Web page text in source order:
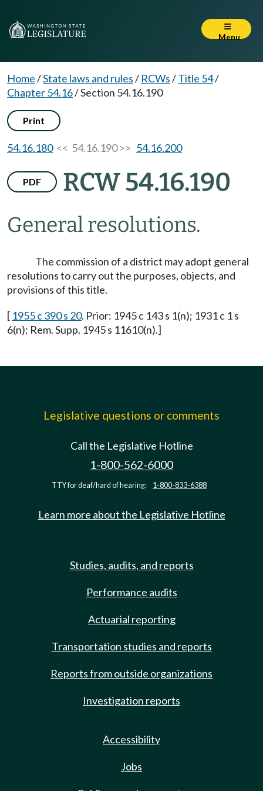
Menu
Home/State laws and rules/ RCWs/Title 54/
Chapter 54.16/Section 54.16.190
Print
54.16.180<< 54.16.190 >> 54.16.200
PDF RCW 54.16.190
General resolutions.
The commission of a district may adopt general
resolutions to carry out the purposes, objects, and
provisions of this title.
[ 1955 c 390 s 20. Prior: 1945 c 143 s 1(n); 1931 c 1 s
6(n); Rem. Supp. 1945 s 11610(n).]
Legislative questions or comments
Call the Legislative Hotline
1-800-562-6000
TTY for deaf/hard of hearing: 1-800-833-6388
Learn more about the Legislative Hotline
Studies, audits, and reports
Performance audits
Actuarial reporting
Transportation studies and reports
Reports from outside organizations
Investigation reports
Accessibility
Jobs